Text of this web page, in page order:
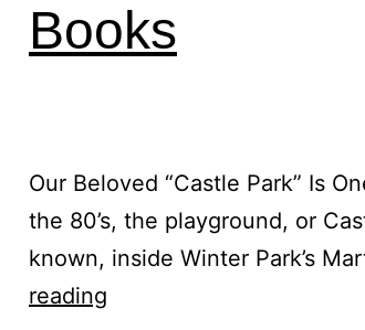
Books
Our Beloved “Castle Park” Is
the 80’s, the playground, or
known, inside Winter Park’s
reading